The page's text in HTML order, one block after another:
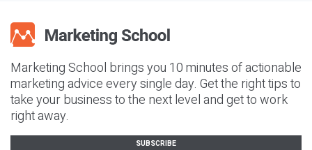
Marketing School brings you 10 minutes of actionable
marketing advice every single day. Get the right tips to
take your business to the next level and get to work
right away.
SUBSCRIBE